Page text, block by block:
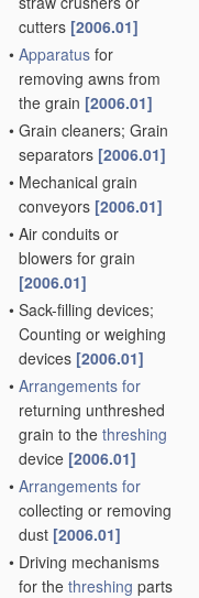
cutters [2006.01]
• Apparatus for
removing awns from
the grain [2006.01]
• Grain cleaners; Grain
separators [2006.01]
• Mechanical grain
conveyors [2006.01]
• Air conduits or
blowers for grain
[2006.01]
• Sack-filling devices;
Counting or weighing
devices [2006.01]
• Arrangements for
returning unthreshed
grain to the threshing
device [2006.01]
• Arrangements for
collecting or removing
dust [2006.01]
• Driving mechanisms
for the threshing parts